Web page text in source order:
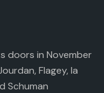
doors in November
Flagey, la
Schuman